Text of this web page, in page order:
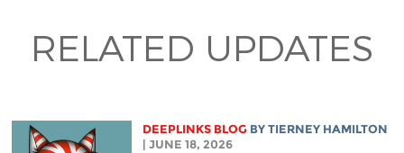
RELATED UPDATES
DEEPLINKS BLOG BY TIERNEY HAMILTON
| JUNE 18, 2026